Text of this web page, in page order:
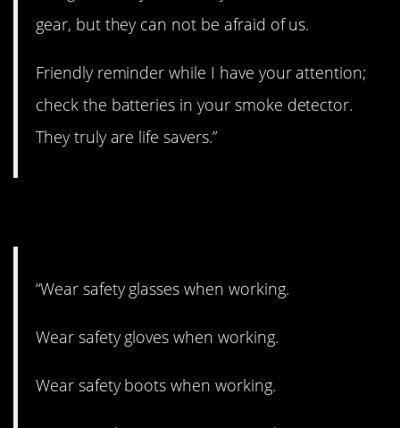
gear, but they can not be afraid of us.
Friendly reminder while I have your attention;
check the batteries in your smoke detector.
They truly are life savers.”
“Wear safety glasses when working.
Wear safety gloves when working.
Wear safety boots when working.